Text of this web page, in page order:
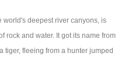
world's deepest river canyons, is
rock and water. It got its name from
tiger, fleeing from a hunter jumped